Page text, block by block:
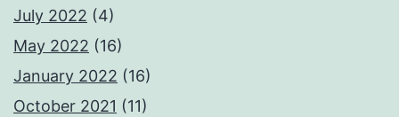
July 2022 (4)
May 2022 (16)
January 2022 (16)
October 2021 (11)